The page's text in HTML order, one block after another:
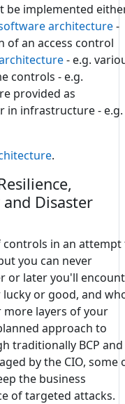
be implemented
architecture-
of an access control
- e.g.
controls - e.g.
provided as
in infrastructure - e.g.
.
Disaster
controls in an attempt
you can never
or later you'll
or good, and
more layers of your
approach to
traditionally BCP and
by the CIO, some
the business
of targeted attacks.